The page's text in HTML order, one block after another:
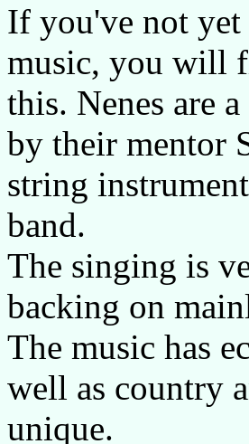
If you've not yet
music, you will
this. Nenes are
by their mentor
string
band.
The singing is
backing on
The music has
well as country
unique.